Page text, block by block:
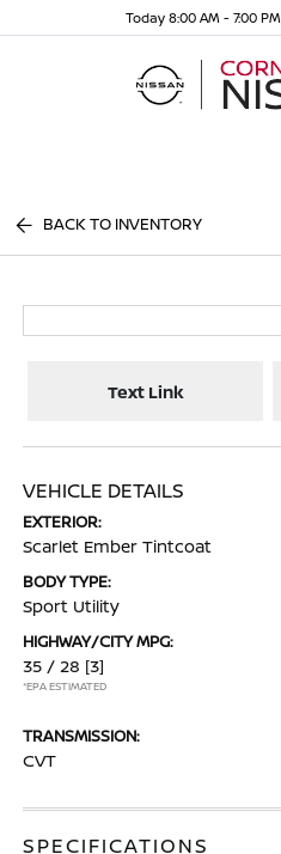
Today 8:00 AM - 7:00 PM
BACK TO INVENTORY
Text Link
VEHICLE DETAILS
EXTERIOR:
Scarlet Ember Tintcoat
BODY TYPE:
Sport Utility
HIGHWAY/CITY MPG:
35 / 28 [3]
*EPA ESTIMATED
TRANSMISSION:
CVT
SPECIFICATIONS